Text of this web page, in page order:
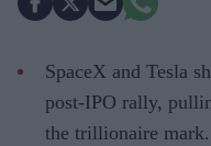
SpaceX and Tesla
post-IPO rally,
the trillionaire mark.